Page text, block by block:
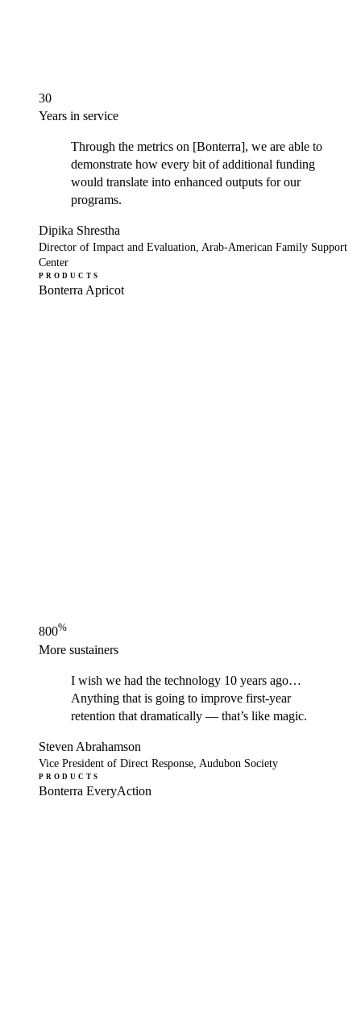
30
Years in service
Through the metrics on [Bonterra], we are able to
demonstrate how every bit of additional funding
would translate into enhanced outputs for our
programs.
Dipika Shrestha
Director of Impact and Evaluation, Arab-American Family Support
Center
PRODUCTS
Bonterra Apricot
800%
More sustainers
I wish we had the technology 10 years ago…
Anything that is going to improve first-year
retention that dramatically — that’s like magic.
Steven Abrahamson
Vice President of Direct Response, Audubon Society
PRODUCTS
Bonterra EveryAction